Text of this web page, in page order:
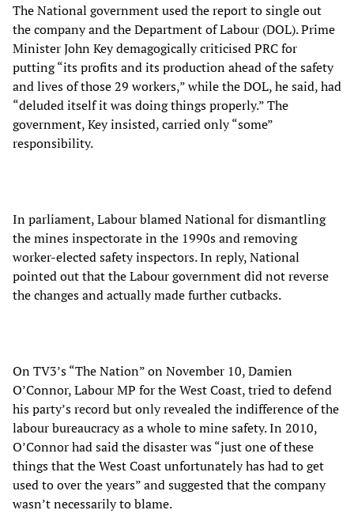
The National government used the report to single out
the company and the Department of Labour (DOL). Prime
Minister John Key demagogically criticised PRC for
putting “its profits and its production ahead of the safety
and lives of those 29 workers,” while the DOL, he said, had
“deluded itself it was doing things properly.” The
government, Key insisted, carried only “some”
responsibility.
In parliament, Labour blamed National for dismantling
the mines inspectorate in the 1990s and removing
worker-elected safety inspectors. In reply, National
pointed out that the Labour government did not reverse
the changes and actually made further cutbacks.
On TV3’s “The Nation” on November 10, Damien
O’Connor, Labour MP for the West Coast, tried to defend
his party’s record but only revealed the indifference of the
labour bureaucracy as a whole to mine safety. In 2010,
O’Connor had said the disaster was “just one of these
things that the West Coast unfortunately has had to get
used to over the years” and suggested that the company
wasn’t necessarily to blame.